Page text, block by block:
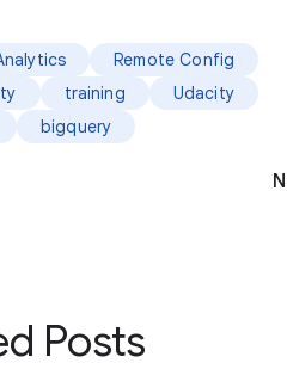
Remote Config
training
Udacity
bigquery
Posts